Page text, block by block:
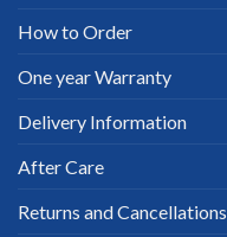
How to Order
One year Warranty
Delivery Information
After Care
Returns and Cancellations